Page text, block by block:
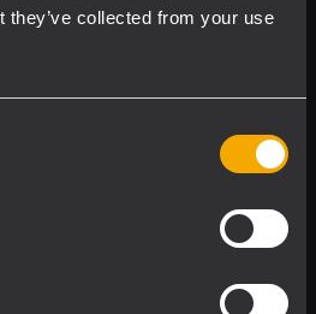
they’ve collected from your use